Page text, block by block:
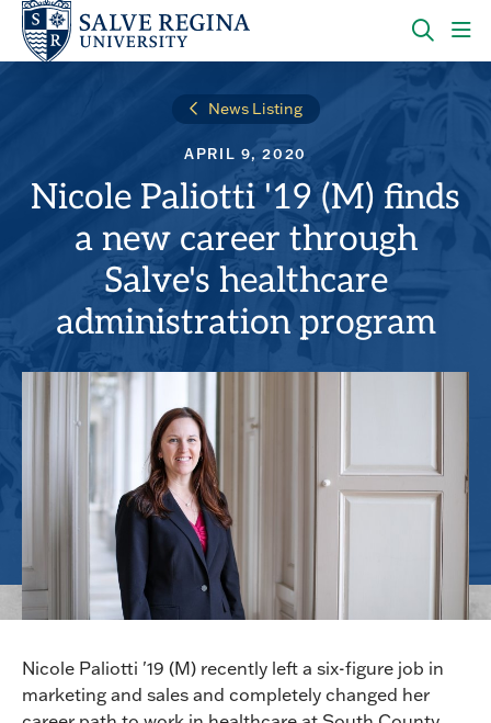
Skip
main
Skip
main
OPEN
THE
News Listing
APRIL 9, 2020
Nicole Paliotti '19 (M) finds
a new career through
Salve's healthcare
administration program
Nicole Paliotti '19 (M) recently left a six-figure job in
marketing and sales and completely changed her